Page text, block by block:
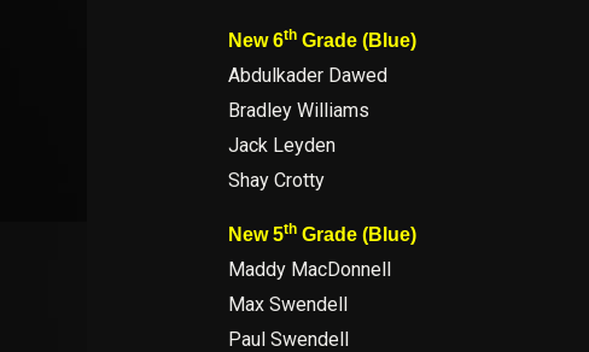
New 6thGrade (Blue)
Abdulkader Dawed
Bradley Williams
Jack Leyden
Shay Crotty
New 5thGrade (Blue)
Maddy MacDonnell
Max Swendell
Paul Swendell